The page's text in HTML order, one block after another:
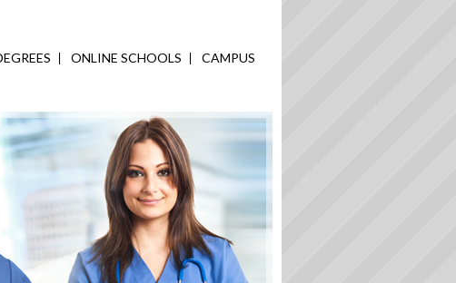
ONLINE SCHOOLS CAMPUS